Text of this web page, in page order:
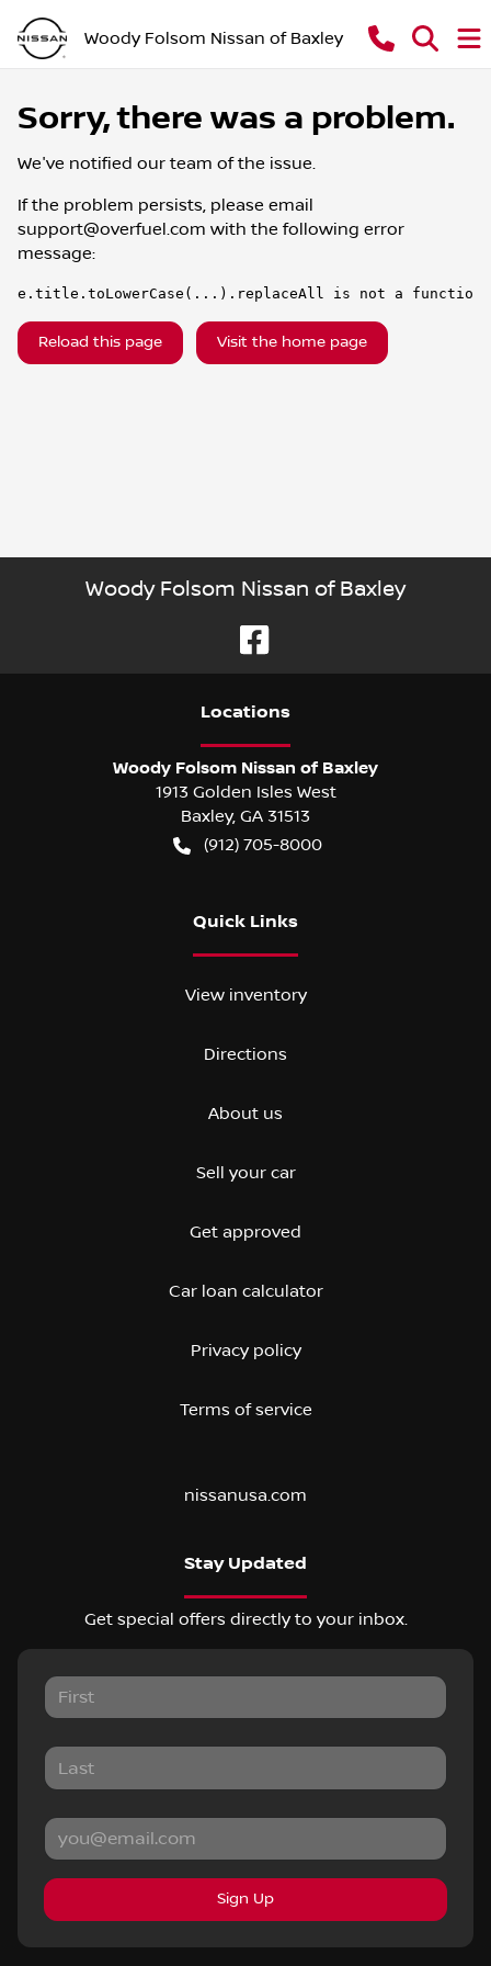
Woody Folsom Nissan of Baxley
Sorry, there was a problem.
We've notified our team of the issue.
If the problem persists, please email
support@overfuel.com with the following error
message:
e.title.toLowerCase(...).replaceAll is not a function
Reload this page Visit the home page
Woody Folsom Nissan of Baxley
Locations
Woody Folsom Nissan of Baxley
1913 Golden Isles West
Baxley, GA 31513
(912) 705-8000
Quick Links
View inventory
Directions
About us
Sell your car
Get approved
Car loan calculator
Privacy policy
Terms of service
nissanusa.com
Stay Updated
Get special offers directly to your inbox.
Sign Up